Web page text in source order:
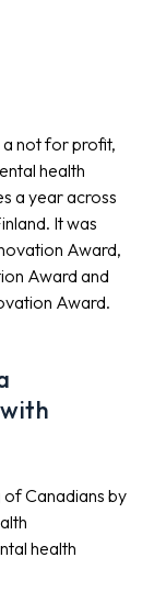
a not for profit,
health
a year across
It was
Award,
Award and
Award.
Canadians by
health